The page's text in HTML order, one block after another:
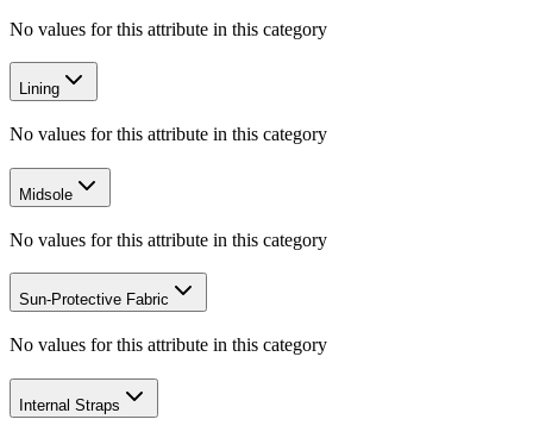
No values for this attribute in this category
Lining
No values for this attribute in this category
Midsole
No values for this attribute in this category
Sun-Protective Fabric
No values for this attribute in this category
Internal Straps